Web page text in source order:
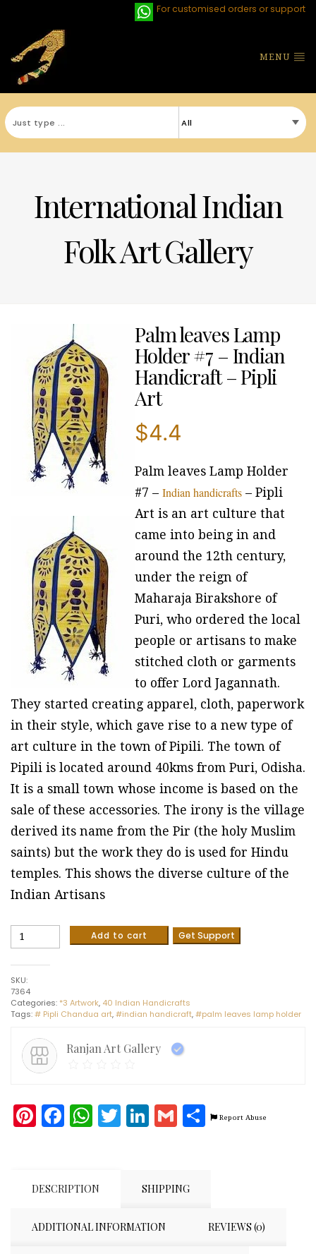
For customised orders or support
MENU
International Indian
Folk Art Gallery
Palm leaves Lamp
Holder #7 – Indian
Handicraft – Pipli
Art
$4.4
Palm leaves Lamp Holder
#7 – Indian handicrafts – Pipli
Art is an art culture that
came into being in and
around the 12th century,
under the reign of
Maharaja Birakshore of
Puri, who ordered the local
people or artisans to make
stitched cloth or garments
to offer Lord Jagannath.
They started creating apparel, cloth, paperwork
in their style, which gave rise to a new type of
art culture in the town of Pipili. The town of
Pipili is located around 40kms from Puri, Odisha.
It is a small town whose income is based on the
sale of these accessories. The irony is the village
derived its name from the Pir (the holy Muslim
saints) but the work they do is used for Hindu
temples. This shows the diverse culture of the
Indian Artisans
Palm
#7
-
Indian
Handicraft
Pipli
Art
quantity
Add to cart Get Support
SKU:
7364
Categories: *3 Artwork, 40 Indian Handicrafts
Tags:# Pipli Chandua art,#indian handicraft,#palm leaves lamp holder
Ranjan Art Gallery
Pinterest
Facebook
WhatsApp
Twitter
LinkedIn
Gmail
Share
Report Abuse
DESCRIPTION SHIPPING
ADDITIONAL INFORMATION REVIEWS (0)